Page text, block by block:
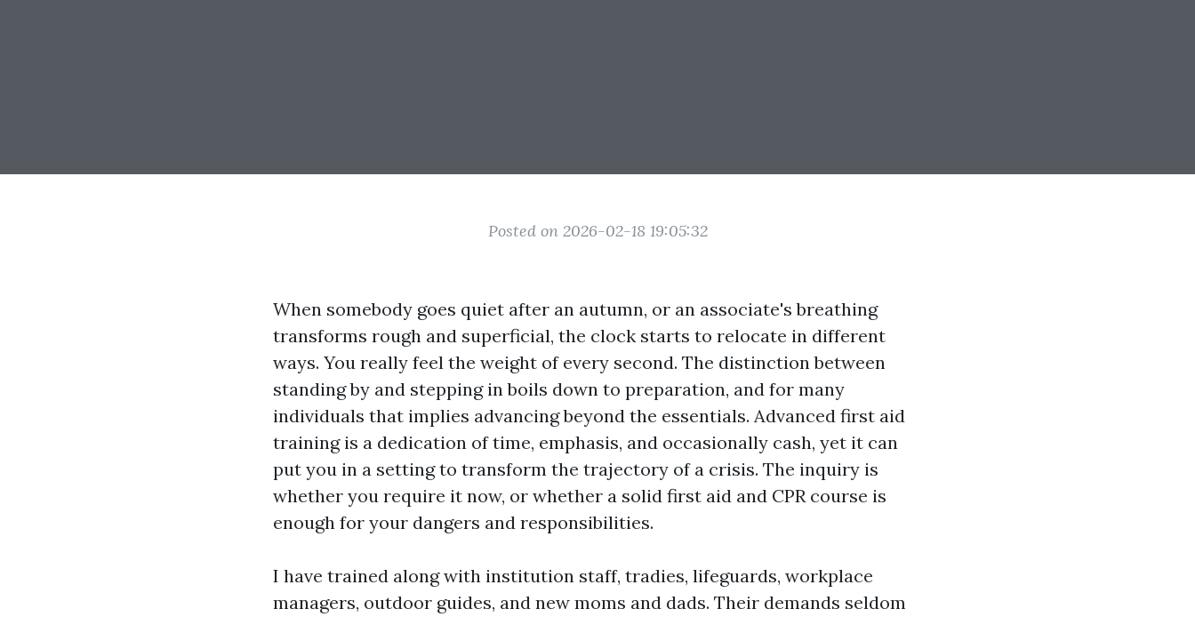
Posted on 2026-02-18 19:05:32
When somebody goes quiet after an autumn, or an associate's breathing
transforms rough and superficial, the clock starts to relocate in different
ways. You really feel the weight of every second. The distinction between
standing by and stepping in boils down to preparation, and for many
individuals that implies advancing beyond the essentials. Advanced first aid
training is a dedication of time, emphasis, and occasionally cash, yet it can
put you in a setting to transform the trajectory of a crisis. The inquiry is
whether you require it now, or whether a solid first aid and CPR course is
enough for your dangers and responsibilities.
I have trained along with institution staff, tradies, lifeguards, workplace
managers, outdoor guides, and new moms and dads. Their demands seldom